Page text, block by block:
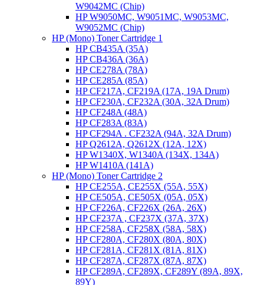
W9042MC (Chip)
HP W9050MC, W9051MC, W9053MC,
W9052MC (Chip)
HP (Mono) Toner Cartridge 1
HP CB435A (35A)
HP CB436A (36A)
HP CE278A (78A)
HP CE285A (85A)
HP CF217A, CF219A (17A, 19A Drum)
HP CF230A, CF232A (30A, 32A Drum)
HP CF248A (48A)
HP CF283A (83A)
HP CF294A . CF232A (94A, 32A Drum)
HP Q2612A, Q2612X (12A, 12X)
HP W1340X, W1340A (134X, 134A)
HP W1410A (141A)
HP (Mono) Toner Cartridge 2
HP CE255A, CE255X (55A, 55X)
HP CE505A, CE505X (05A, 05X)
HP CF226A, CF226X (26A, 26X)
HP CF237A , CF237X (37A, 37X)
HP CF258A, CF258X (58A, 58X)
HP CF280A, CF280X (80A, 80X)
HP CF281A, CF281X (81A, 81X)
HP CF287A, CF287X (87A, 87X)
HP CF289A, CF289X, CF289Y (89A, 89X,
89Y)